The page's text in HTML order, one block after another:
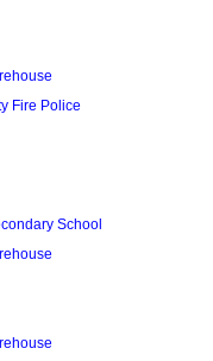
Fire Police
School